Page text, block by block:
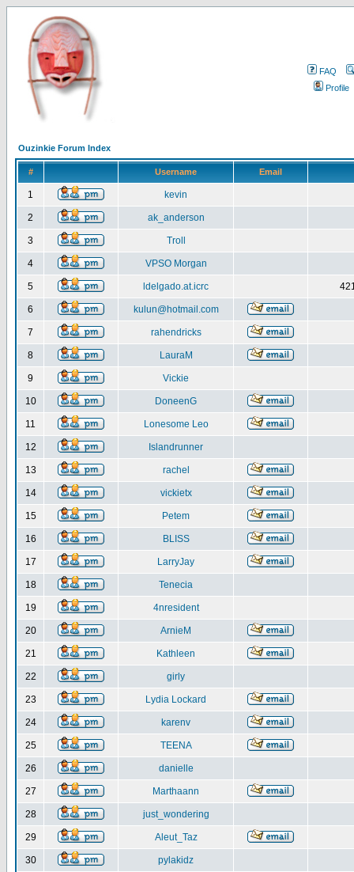
FAQ
Profile
Ouzinkie Forum Index
# Username Email
1 kevin
2 ak_anderson
3 Troll
4 VPSO Morgan
5 ldelgado.at.icrc
6 kulun@hotmail.com
7 rahendricks
8 LauraM
9 Vickie
10 DoneenG
11 Lonesome Leo
12 Islandrunner
13 rachel
14 vickietx
15 Petem
16 BLISS
17 LarryJay
18 Tenecia
19 4nresident
20 ArnieM
21 Kathleen
22 girly
23 Lydia Lockard
24 karenv
25 TEENA
26 danielle
27 Marthaann
28 just_wondering
29 Aleut_Taz
30 pylakidz